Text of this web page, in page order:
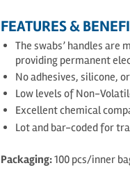
FEATURES &
The swabs’ handles
providing permanent
No adhesives, silicone,
Low levels of Non-
Excellent chemical
Lot and bar-coded for
Packaging:100 pcs/inner